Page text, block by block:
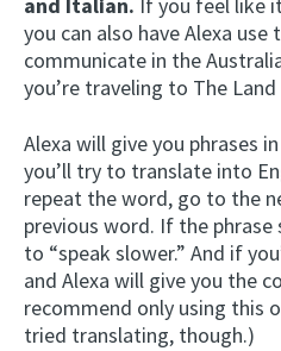
you can also have Alexa use
communicate in the
you’re traveling to The
Alexa will give you phrases
you’ll try to translate into
repeat the word, go to the
previous word. If the
to “speak slower.” And if
and Alexa will give you the
recommend only using this
tried translating, though.)